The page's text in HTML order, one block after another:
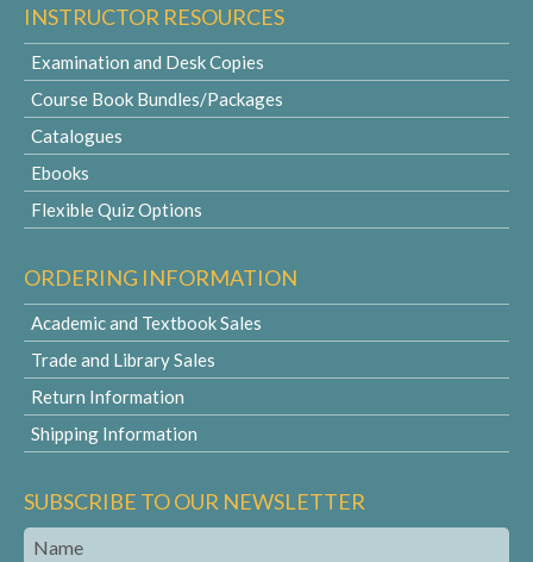
INSTRUCTOR RESOURCES
Examination and Desk Copies
Course Book Bundles/Packages
Catalogues
Ebooks
Flexible Quiz Options
ORDERING INFORMATION
Academic and Textbook Sales
Trade and Library Sales
Return Information
Shipping Information
SUBSCRIBE TO OUR NEWSLETTER
Name